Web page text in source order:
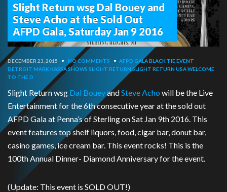
Slight Return wsg Dal Bouey and
Steve Acho at the Sold Out
AFPD Gala, Saturday Jan 9 2016
DECEMBER 23, 2015 • NO COMMENTS • AFPD GALABLACK TIE EVENT
DETROIT MARK KASSASHOWS SLIGHT RETURN SLIGHT RETURN USAWELCOME
TO THE D
Slight Return wsg Dal BoueyandSteve Acho will be the Live
Entertainment for the 6th consecutive year at the sold out
AFPD Gala at Penna’s of Sterling on Sat Jan 9th 2016. This
event features top shelf liquors, food, cigar bar, donut bar,
casino games, ice cream bar. This event rocks! This is the
100th Annual Dinner- Diamond Anniversary for the event.
(Update: This event is SOLD OUT!)